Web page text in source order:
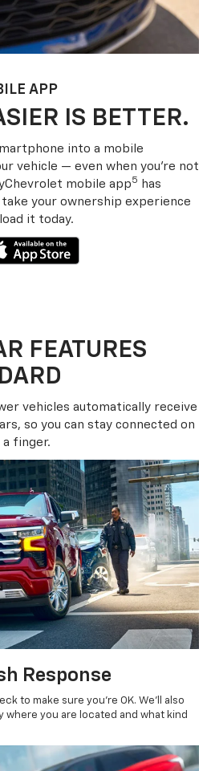
APP
IS BETTER.
into a mobile
vehicle — even when you’re not
Chevrolet mobile app5
has
your ownership experience
it today.
FEATURES
vehicles automatically receive
so you can stay connected on
finger.
Response
to make sure you’re OK. We’ll also
where you are located and what kind